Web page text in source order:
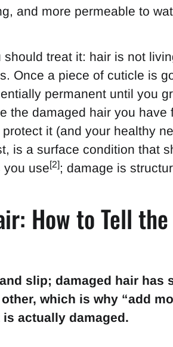
and more permeable to
treat it: hair is not
Once a piece of cuticle is
permanent until you
the damaged hair you have
it (and your healthy
is a surface condition that
you use[2]; damage is
How to Tell the
slip; damaged hair has
which is why “add
actually damaged.